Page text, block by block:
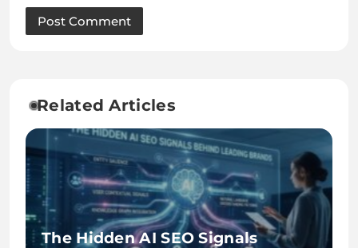
Related Articles
The Hidden AI SEO Signals